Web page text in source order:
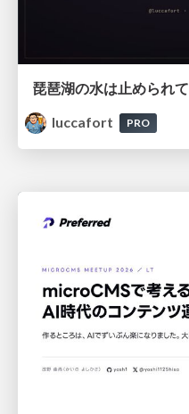
luccafort
PRO